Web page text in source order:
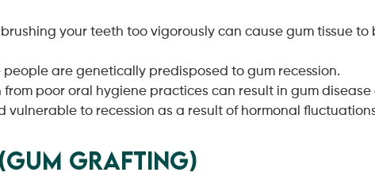
your teeth too vigorously can cause gum tissue
are genetically predisposed to gum recession.
poor oral hygiene practices can result in gum
vulnerable to recession as a result of hormonal
Grafting)